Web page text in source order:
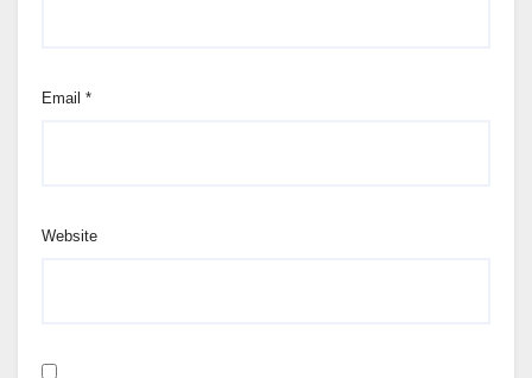
Email *
Website